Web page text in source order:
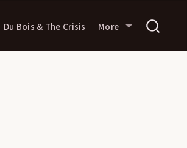
Du Bois & The Crisis More